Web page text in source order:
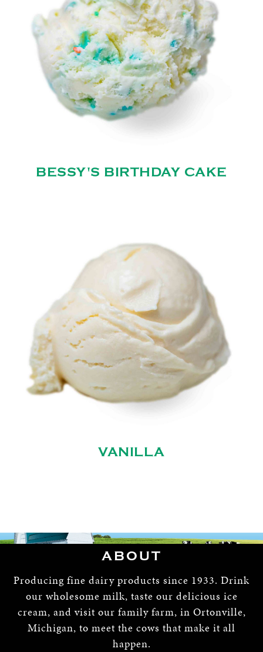
BESSY'S BIRTHDAY CAKE
VANILLA
ABOUT
Producing fine dairy products since 1933. Drink
our wholesome milk, taste our delicious ice
cream, and visit our family farm, in Ortonville,
Michigan, to meet the cows that make it all
happen.